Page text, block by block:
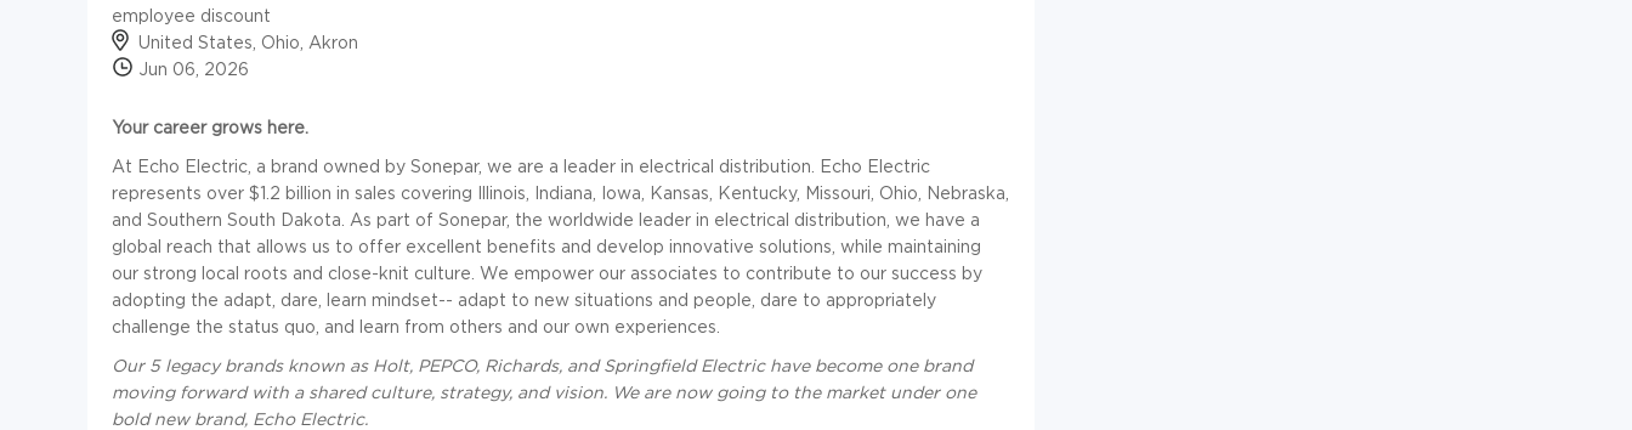
employee discount
United States, Ohio, Akron
Jun 06, 2026
Your career grows here.
At Echo Electric, a brand owned by Sonepar, we are a leader in electrical distribution. Echo Electric
represents over $1.2 billion in sales covering Illinois, Indiana, Iowa, Kansas, Kentucky, Missouri, Ohio, Nebraska,
and Southern South Dakota. As part of Sonepar, the worldwide leader in electrical distribution, we have a
global reach that allows us to offer excellent benefits and develop innovative solutions, while maintaining
our strong local roots and close-knit culture. We empower our associates to contribute to our success by
adopting the adapt, dare, learn mindset-- adapt to new situations and people, dare to appropriately
challenge the status quo, and learn from others and our own experiences.
Our 5 legacy brands known as Holt, PEPCO, Richards, and Springfield Electric have become one brand
moving forward with a shared culture, strategy, and vision. We are now going to the market under one
bold new brand, Echo Electric.